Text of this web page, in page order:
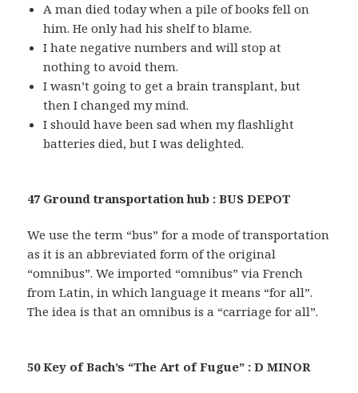
A man died today when a pile of books fell on
him. He only had his shelf to blame.
I hate negative numbers and will stop at
nothing to avoid them.
I wasn’t going to get a brain transplant, but
then I changed my mind.
I should have been sad when my flashlight
batteries died, but I was delighted.
47 Ground transportation hub : BUS DEPOT
We use the term “bus” for a mode of transportation
as it is an abbreviated form of the original
“omnibus”. We imported “omnibus” via French
from Latin, in which language it means “for all”.
The idea is that an omnibus is a “carriage for all”.
50 Key of Bach’s “The Art of Fugue” : D MINOR